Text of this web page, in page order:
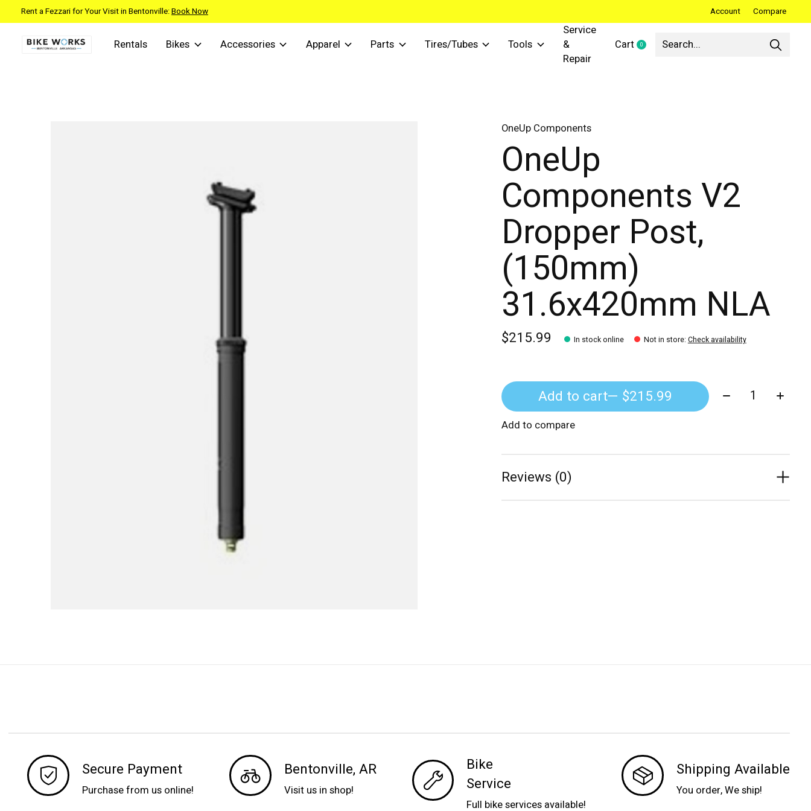
Rent a Fezzari for Your Visit in Bentonville:Book Now Account Compare
Rentals Bikes Accessories Apparel Parts Tires/Tubes Tools
Service
&
Repair
Cart 0items
OneUp Components
OneUp
Components V2
Dropper Post,
(150mm)
31.6x420mm NLA
$215.99 In stock online Not in store: Check availability
Add to cart — $215.99 Quantity:
Add to compare
Reviews (0)
Secure Payment
Purchase from us online!
Bentonville, AR
Visit us in shop!
Bike
Service
Full bike services available!
Shipping Available
You order, We ship!